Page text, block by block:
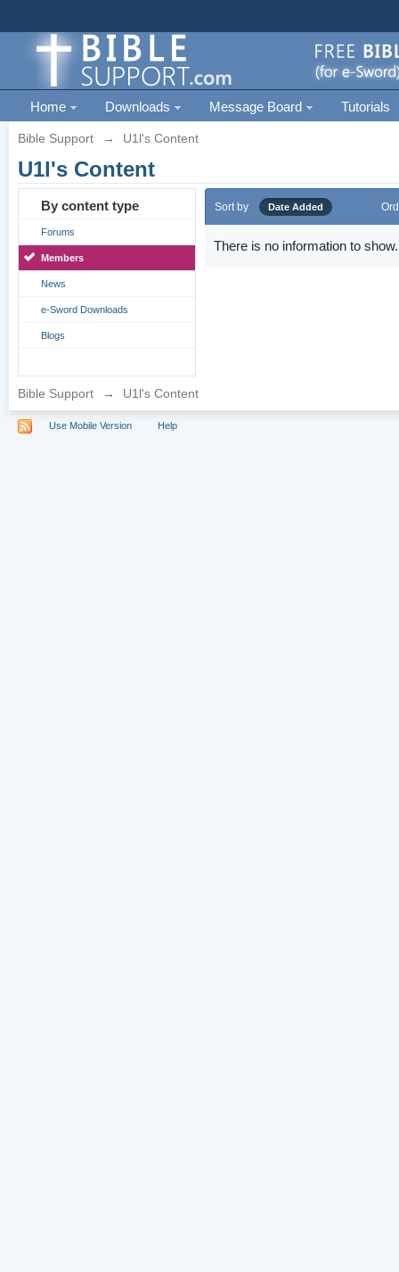
Home Downloads Message Board Tutorials
Bible Support → U1l's Content
U1l's Content
By content type
Forums
Members
News
e-Sword Downloads
Blogs
Sort by Date Added
There is no information to show.
Bible Support → U1l's Content
Use Mobile Version Help